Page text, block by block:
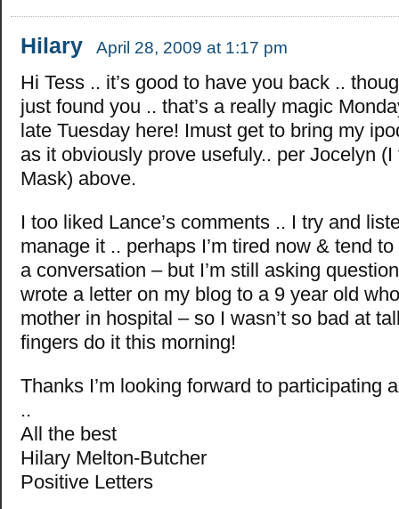
Hilary April 28, 2009 at 1:17 pm
Hi Tess .. it’s good to have you back ..
just found you .. that’s a really magic
late Tuesday here! Imust get to bring my
as it obviously prove usefuly.. per Jocelyn
Mask) above.
I too liked Lance’s comments .. I try and
manage it .. perhaps I’m tired now & tend to
a conversation – but I’m still asking
wrote a letter on my blog to a 9 year old
mother in hospital – so I wasn’t so bad at
fingers do it this morning!
Thanks I’m looking forward to participating
..
All the best
Hilary Melton-Butcher
Positive Letters